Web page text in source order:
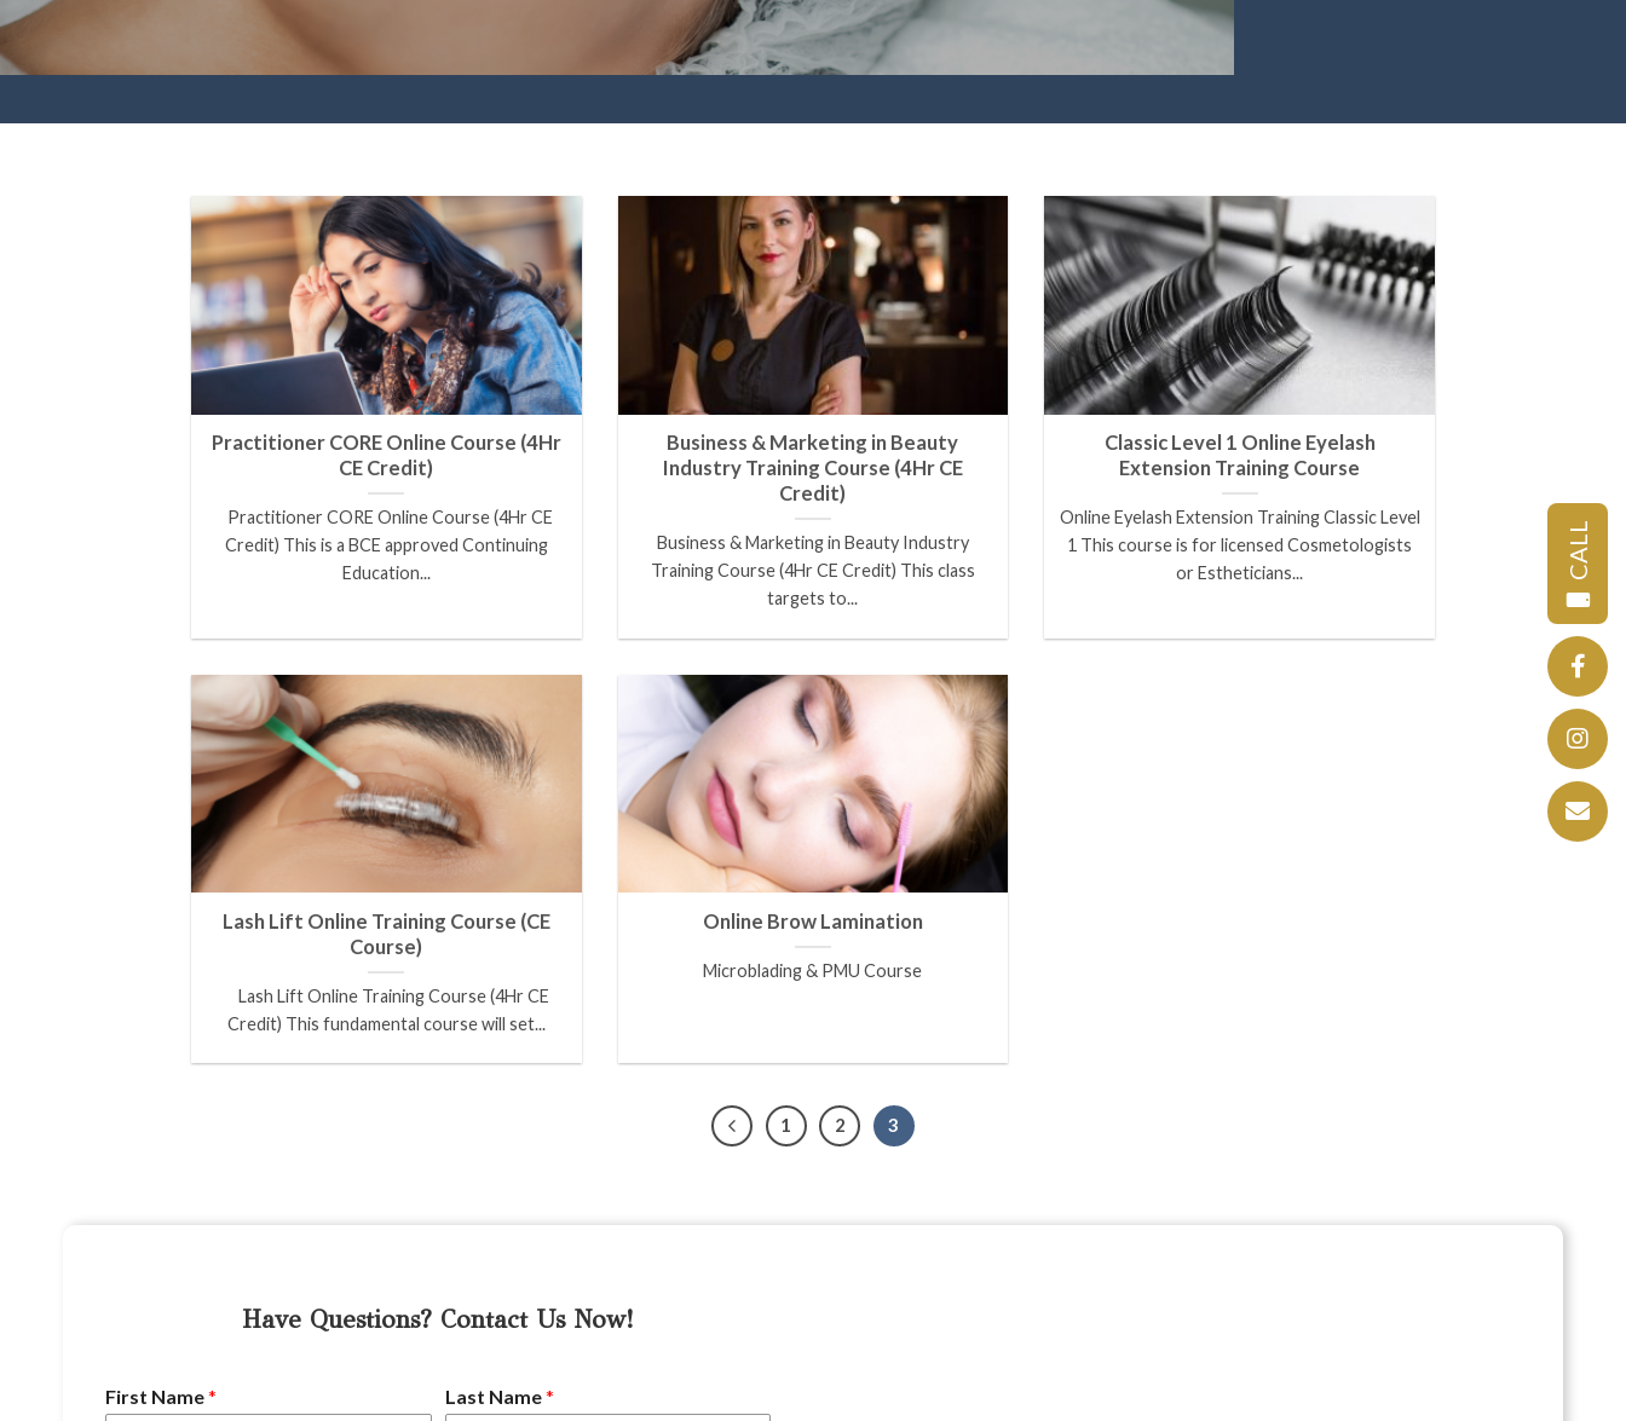
Practitioner CORE Online Course (4Hr
CE Credit)
Practitioner CORE Online Course (4Hr CE
Credit) This is a BCE approved Continuing
Education...
Business & Marketing in Beauty
Industry Training Course (4Hr CE
Credit)
Business & Marketing in Beauty Industry
Training Course (4Hr CE Credit) This class
targets to...
Classic Level 1 Online Eyelash
Extension Training Course
Online Eyelash Extension Training Classic Level
1 This course is for licensed Cosmetologists
or Estheticians...
Lash Lift Online Training Course (CE
Course)
Lash Lift Online Training Course (4Hr CE
Credit) This fundamental course will set...
Online Brow Lamination
Microblading & PMU Course
1 2 3
Have Questions? Contact Us Now!
First Name* Last Name*
CALL